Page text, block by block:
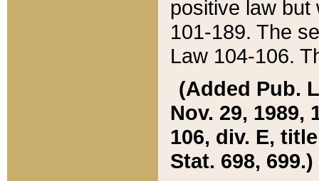
positive law but
101-189. The
Law 104-106.
(Added Pub.
Nov. 29, 1989,
106, div. E,
Stat. 698, 699.)